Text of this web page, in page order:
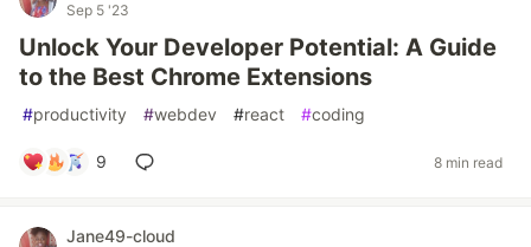
Sep 5 '23
Unlock Your Developer Potential: A Guide
to the Best Chrome Extensions
#productivity #webdev #react #coding
9 8 min read
Jane49-cloud